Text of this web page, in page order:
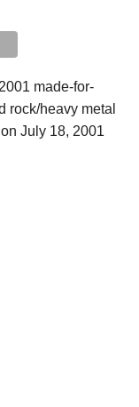
made-for-
rock/heavy metal
July 18, 2001